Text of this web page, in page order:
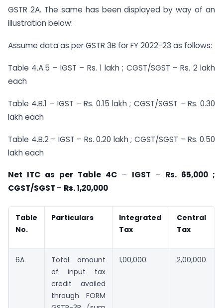
GSTR 2A. The same has been displayed by way of an
illustration below:
Assume data as per GSTR 3B for FY 2022-23 as follows:
Table 4.A.5 – IGST – Rs. 1 lakh ; CGST/SGST – Rs. 2 lakh
each
Table 4.B.1 – IGST – Rs. 0.15 lakh ; CGST/SGST – Rs. 0.30
lakh each
Table 4.B.2 – IGST – Rs. 0.20 lakh ; CGST/SGST – Rs. 0.50
lakh each
Net ITC as per Table 4C – IGST – Rs. 65,000 ;
CGST/SGST – Rs. 1,20,000
Table
No.
Particulars
Integrated
Tax
Central
Tax
6A
Total amount
of input tax
credit availed
through FORM
1,00,000 2,00,000